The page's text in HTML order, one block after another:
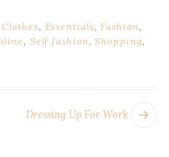
,Clothes Essentials Fashion
Self fashion ,Shopping
Dressing Up For Work